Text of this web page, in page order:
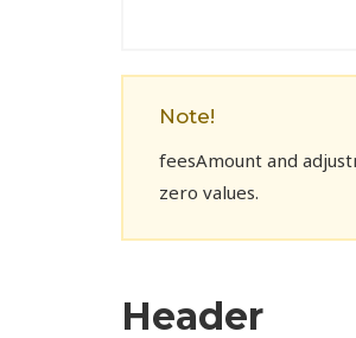
Note!
feesAmount and
zero values.
Header